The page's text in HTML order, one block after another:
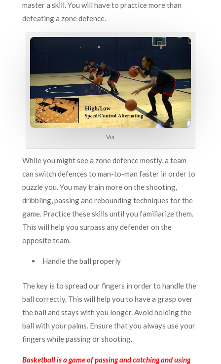
master a skill. You will have to practice more than
defeating a zone defence.
Via
While you might see a zone defence mostly, a team
can switch defences to man-to-man faster in order to
puzzle you. You may train more on the shooting,
dribbling, passing and rebounding techniques for the
game. Practice these skills until you familiarize them.
This will help you surpass any defender on the
opposite team.
Handle the ball properly
The key is to spread our fingers in order to handle the
ball correctly. This will help you to have a grasp over
the ball and stays with you longer. Avoid holding the
ball with your palms. Ensure that you always use your
fingers while passing or shooting.
Basketball is a game of passing and catching and using